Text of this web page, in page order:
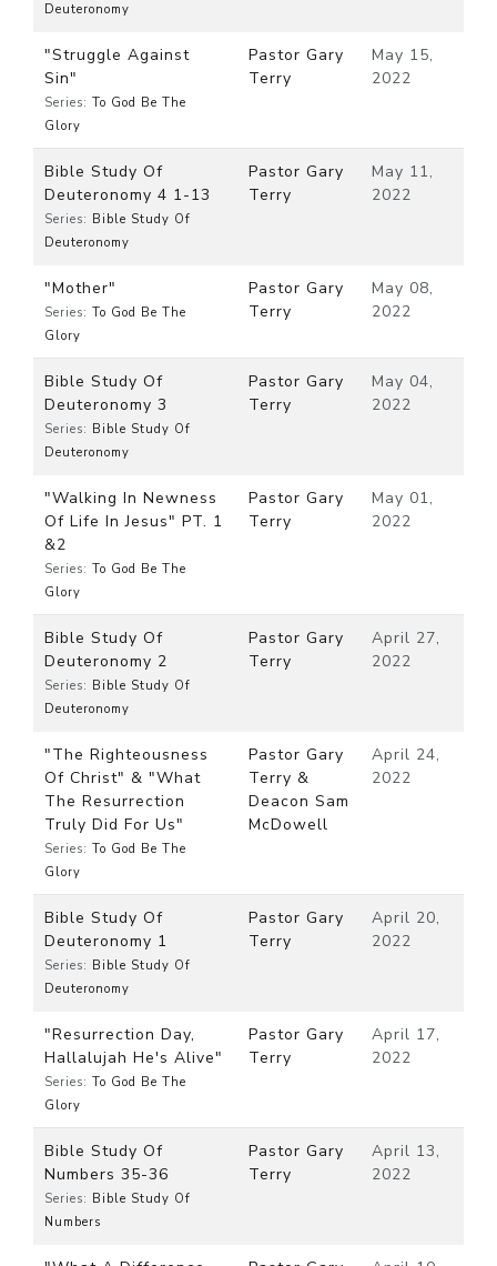
Deuteronomy
"Struggle Against
Sin"
Series: To God Be The
Glory
Pastor Gary
Terry
May 15,
2022
Bible Study Of
Deuteronomy 4 1-13
Series: Bible Study Of
Deuteronomy
Pastor Gary
Terry
May 11,
2022
"Mother"
Series: To God Be The
Glory
Pastor Gary
Terry
May 08,
2022
Bible Study Of
Deuteronomy 3
Series: Bible Study Of
Deuteronomy
Pastor Gary
Terry
May 04,
2022
"Walking In Newness
Of Life In Jesus" PT. 1
&2
Series: To God Be The
Glory
Pastor Gary
Terry
May 01,
2022
Bible Study Of
Deuteronomy 2
Series: Bible Study Of
Deuteronomy
Pastor Gary
Terry
April 27,
2022
"The Righteousness
Of Christ" & "What
The Resurrection
Truly Did For Us"
Series: To God Be The
Glory
Pastor Gary
Terry &
Deacon Sam
McDowell
April 24,
2022
Bible Study Of
Deuteronomy 1
Series: Bible Study Of
Deuteronomy
Pastor Gary
Terry
April 20,
2022
"Resurrection Day,
Hallalujah He's Alive"
Series: To God Be The
Glory
Pastor Gary
Terry
April 17,
2022
Bible Study Of
Numbers 35-36
Series: Bible Study Of
Numbers
Pastor Gary
Terry
April 13,
2022